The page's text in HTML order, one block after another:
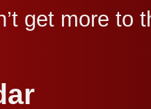
get more to